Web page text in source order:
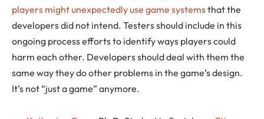
players might unexpectedly use game systemsthat the
developers did not intend. Testers should include in this
ongoing process efforts to identify ways players could
harm each other. Developers should deal with them the
same way they do other problems in the game’s design.
It’s not “just a game” anymore.